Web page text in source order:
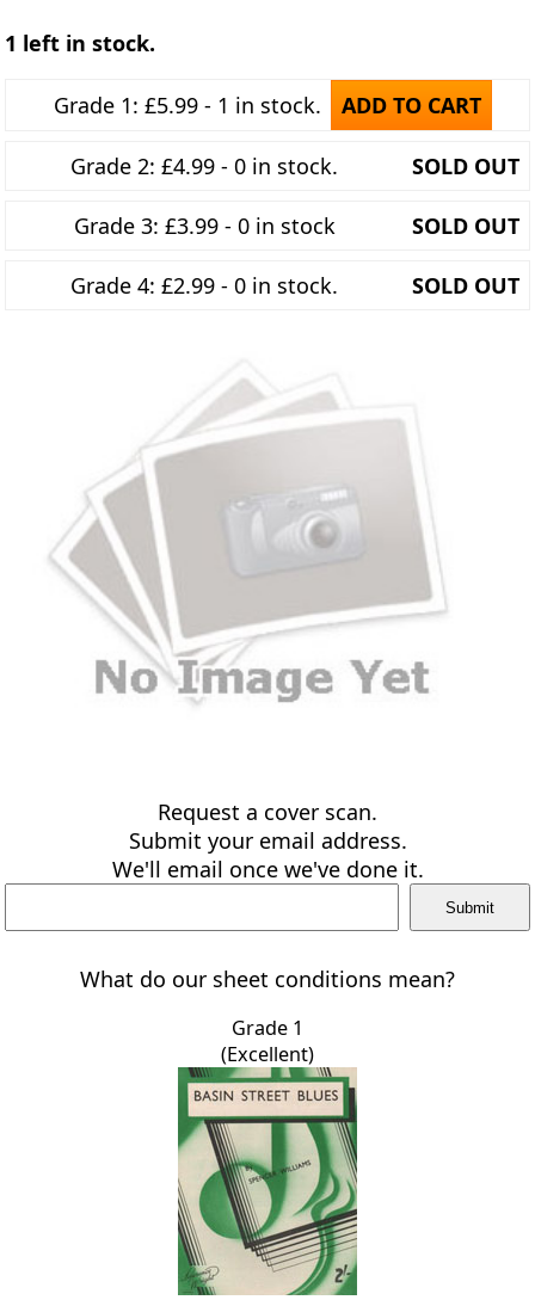
1 left in stock.
Grade 1: £5.99 - 1 in stock. ADD TO CART
Grade 2: £4.99 - 0 in stock. SOLD OUT
Grade 3: £3.99 - 0 in stock SOLD OUT
Grade 4: £2.99 - 0 in stock. SOLD OUT
Request a cover scan.
Submit your email address.
We'll email once we've done it.
What do our sheet conditions mean?
Grade 1
(Excellent)